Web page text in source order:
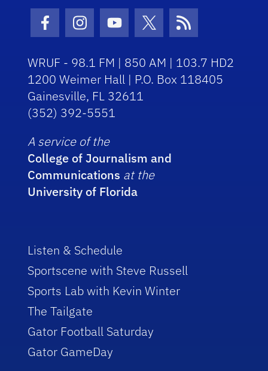
Facebook Icon
Instagram Icon
Youtube Icon
Twitter Icon
RSS Icon
WRUF - 98.1 FM | 850 AM | 103.7 HD2
1200 Weimer Hall | P.O. Box 118405
Gainesville, FL 32611
(352) 392-5551
A service of the
College of Journalism and
Communications at the
University of Florida
Listen & Schedule
Sportscene with Steve Russell
Sports Lab with Kevin Winter
The Tailgate
Gator Football Saturday
Gator GameDay